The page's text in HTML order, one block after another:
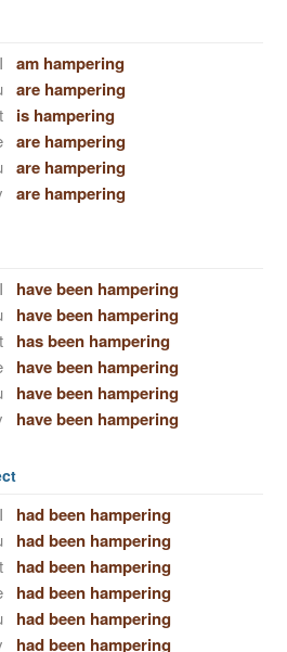
I am hampering
are hampering
is hampering
are hampering
are hampering
are hampering
I have been hampering
have been hampering
has been hampering
have been hampering
have been hampering
have been hampering
I had been hampering
had been hampering
had been hampering
had been hampering
had been hampering
had been hampering